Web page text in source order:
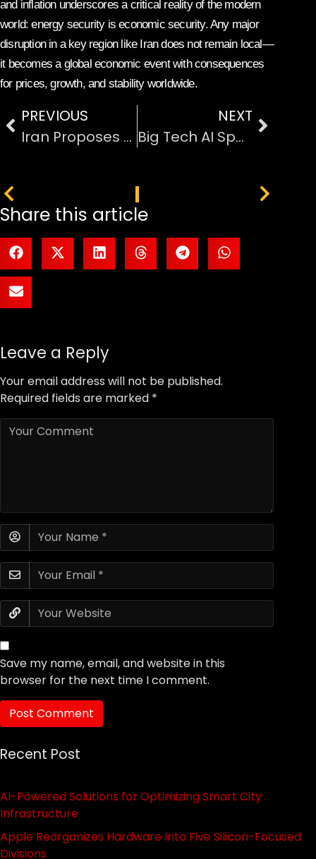
and inflation underscores a critical reality of the modern
world: energy security is economic security. Any major
disruption in a key region like Iran does not remain local—
it becomes a global economic event with consequences
for prices, growth, and stability worldwide.
PREVIOUS
Iran Proposes Reopening the Strait of Hormuz
NEXT
Big Tech AI Spending Forecast Hits $600 Billion
Share this article
Leave a Reply
Your email address will not be published.
Required fields are marked *
Save my name, email, and website in this
browser for the next time I comment.
Recent Post
AI-Powered Solutions for Optimizing Smart City
Infrastructure
Apple Reorganizes Hardware Into Five Silicon-Focused
Divisions